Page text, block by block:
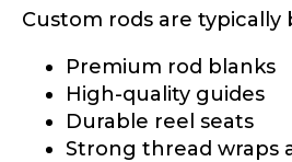
Custom rods are typically
Premium rod blanks
High-quality guides
Durable reel seats
Strong thread wraps
L
m
Phone*